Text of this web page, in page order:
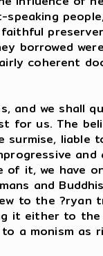
borrowed
coherent
and we shall
for us. The
surmise, liable
and
of it, we have
and
to the ?ryan
it either to
a monism as